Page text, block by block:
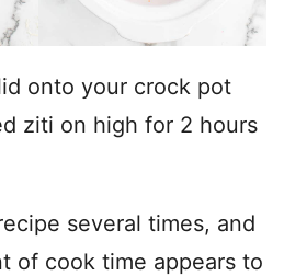
onto your crock pot
ziti on high for 2 hours
several times, and
of cook time appears to